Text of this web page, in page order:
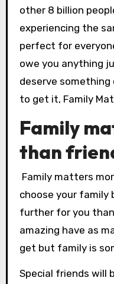
other 8 billion
experiencing the
perfect for
owe you anything
deserve something
to get it, Family
Family
than
Family matters
choose your family
further for you
amazing have as
get but family is
Special friends will